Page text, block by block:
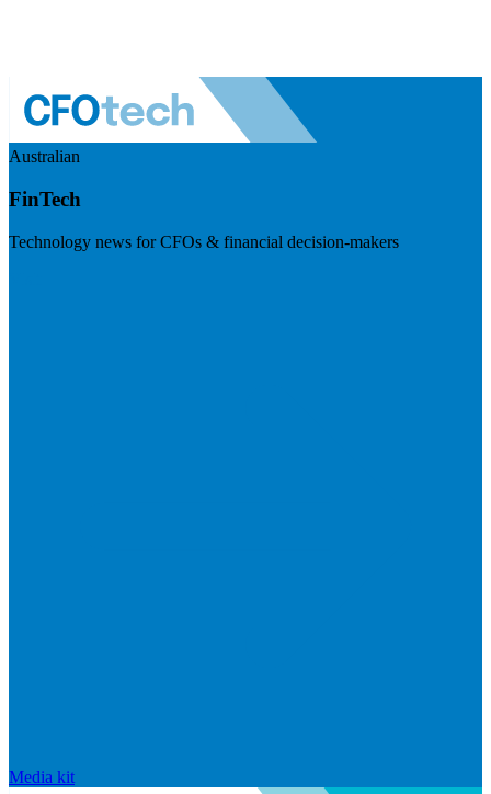
Australian
FinTech
Technology news for CFOs & financial decision-makers
Media kit